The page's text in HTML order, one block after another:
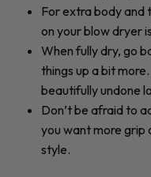
For extra body
on your blow dryer
When fully dry, go
things up a bit
beautifully undone
Don’t be afraid to
you want more grip
style.